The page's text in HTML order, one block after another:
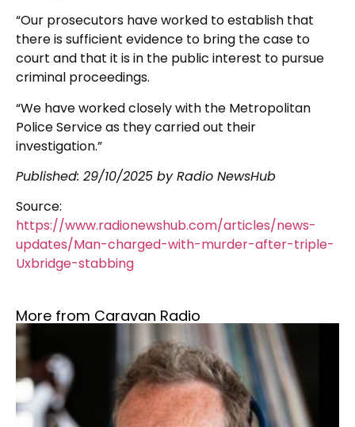
“Our prosecutors have worked to establish that
there is sufficient evidence to bring the case to
court and that it is in the public interest to pursue
criminal proceedings.
“We have worked closely with the Metropolitan
Police Service as they carried out their
investigation.”
Published: 29/10/2025 by Radio NewsHub
Source:
https://www.radionewshub.com/articles/news-
updates/Man-charged-with-murder-after-triple-
Uxbridge-stabbing
More from Caravan Radio